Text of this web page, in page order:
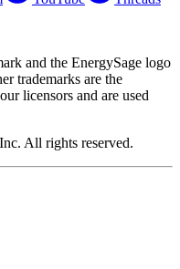
and the EnergySage logo
trademarks are the
licensors and are used
All rights reserved.